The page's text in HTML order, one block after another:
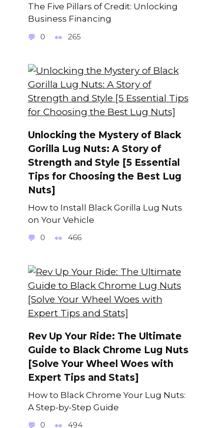
The Five Pillars of Credit: Unlocking
Business Financing
0 265
Unlocking the Mystery of Black
Gorilla Lug Nuts: A Story of
Strength and Style [5 Essential
Tips for Choosing the Best Lug
Nuts]
How to Install Black Gorilla Lug Nuts
on Your Vehicle
0 466
Rev Up Your Ride: The Ultimate
Guide to Black Chrome Lug Nuts
[Solve Your Wheel Woes with
Expert Tips and Stats]
How to Black Chrome Your Lug Nuts:
A Step-by-Step Guide
0 494